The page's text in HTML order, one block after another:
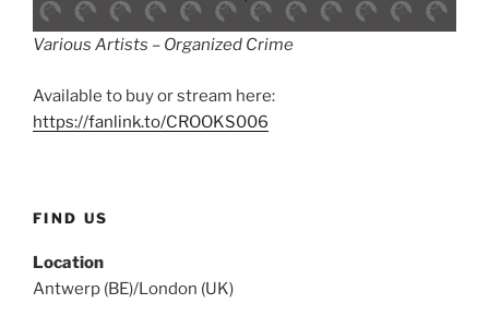
Various Artists – Organized Crime
Available to buy or stream here:
https://fanlink.to/CROOKS006
FIND US
Location
Antwerp (BE)/London (UK)